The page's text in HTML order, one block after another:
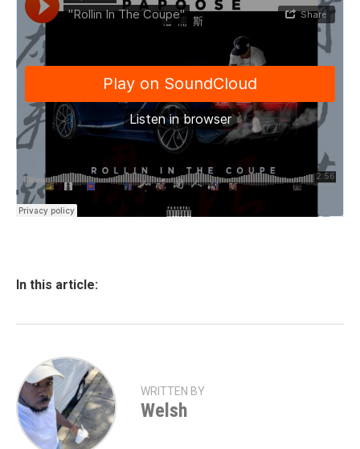
In this article:
WRITTEN BY
Welsh